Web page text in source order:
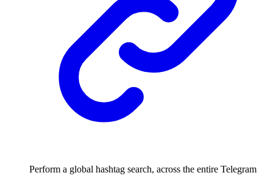
Perform a global hashtag search, across the entire Telegram